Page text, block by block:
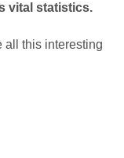
vital statistics.
all this interesting